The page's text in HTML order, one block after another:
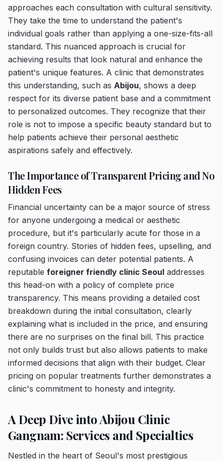
approaches each consultation with cultural sensitivity.
They take the time to understand the patient's
individual goals rather than applying a one-size-fits-all
standard. This nuanced approach is crucial for
achieving results that look natural and enhance the
patient's unique features. A clinic that demonstrates
this understanding, such as Abijou, shows a deep
respect for its diverse patient base and a commitment
to personalized outcomes. They recognize that their
role is not to impose a specific beauty standard but to
help patients achieve their personal aesthetic
aspirations safely and effectively.
The Importance of Transparent Pricing and No
Hidden Fees
Financial uncertainty can be a major source of stress
for anyone undergoing a medical or aesthetic
procedure, but it's particularly acute for those in a
foreign country. Stories of hidden fees, upselling, and
confusing invoices can deter potential patients. A
reputable foreigner friendly clinic Seoul addresses
this head-on with a policy of complete price
transparency. This means providing a detailed cost
breakdown during the initial consultation, clearly
explaining what is included in the price, and ensuring
there are no surprises on the final bill. This practice
not only builds trust but also allows patients to make
informed decisions that align with their budget. Clear
pricing on popular treatments further demonstrates a
clinic's commitment to honesty and integrity.
A Deep Dive into Abijou Clinic
Gangnam: Services and Specialties
Nestled in the heart of Seoul's most prestigious